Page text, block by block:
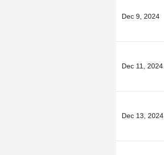
Dec 9, 2024
Dec 11, 2024
Dec 13, 2024